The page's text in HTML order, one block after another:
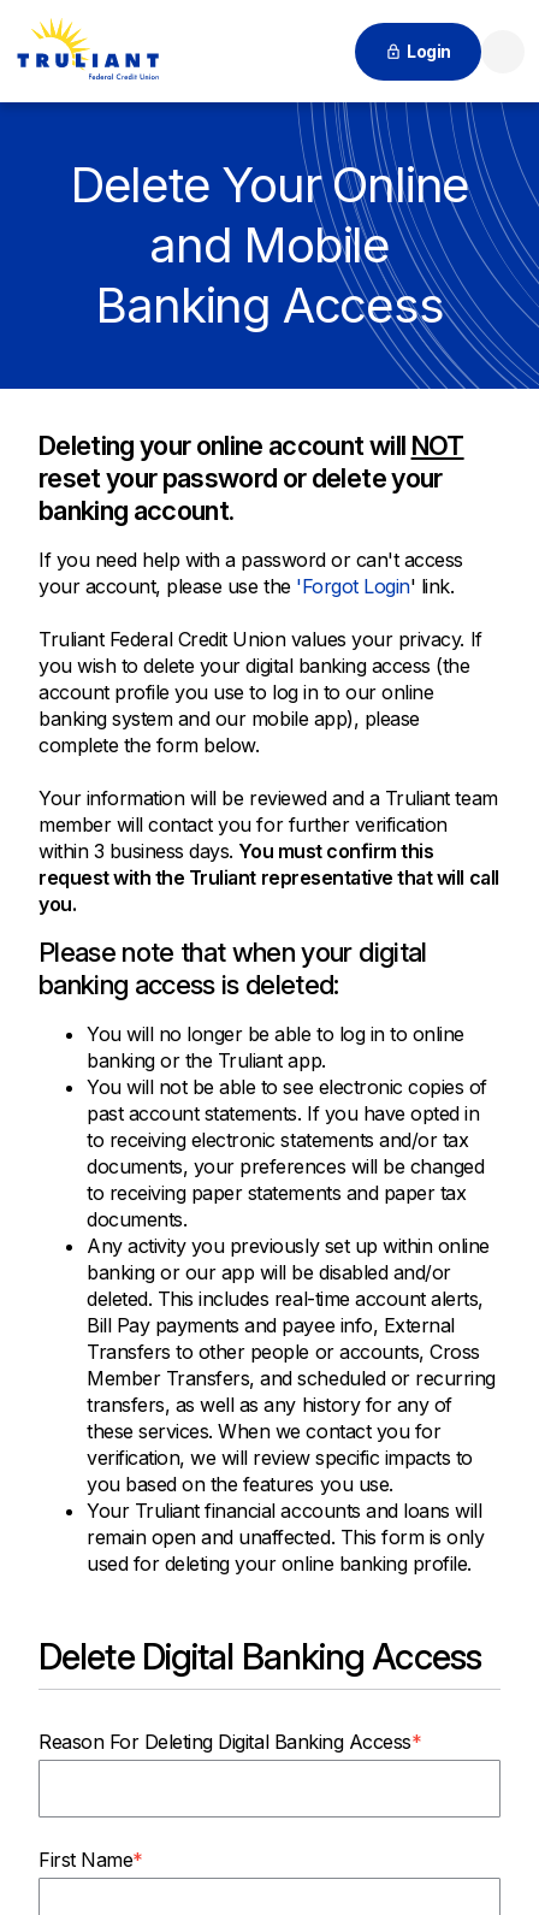
Login
Delete Your Online
and Mobile
Banking Access
Deleting your online account will NOT
reset your password or delete your
banking account.
If you need help with a password or can't access
your account, please use the 'Forgot Login' link.
Truliant Federal Credit Union values your privacy. If
you wish to delete your digital banking access (the
account profile you use to log in to our online
banking system and our mobile app), please
complete the form below.
Your information will be reviewed and a Truliant team
member will contact you for further verification
within 3 business days. You must confirm this
request with the Truliant representative that will call
you.
Please note that when your digital
banking access is deleted:
You will no longer be able to log in to online
banking or the Truliant app.
You will not be able to see electronic copies of
past account statements. If you have opted in
to receiving electronic statements and/or tax
documents, your preferences will be changed
to receiving paper statements and paper tax
documents.
Any activity you previously set up within online
banking or our app will be disabled and/or
deleted. This includes real-time account alerts,
Bill Pay payments and payee info, External
Transfers to other people or accounts, Cross
Member Transfers, and scheduled or recurring
transfers, as well as any history for any of
these services. When we contact you for
verification, we will review specific impacts to
you based on the features you use.
Your Truliant financial accounts and loans will
remain open and unaffected. This form is only
used for deleting your online banking profile.
Delete Digital Banking Access
Reason For Deleting Digital Banking Access
First Name